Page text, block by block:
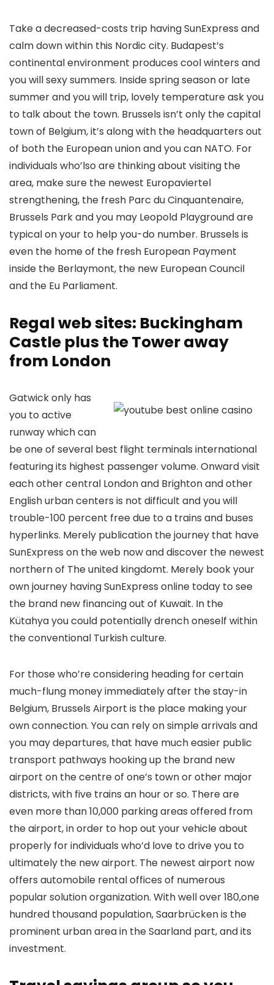
Take a decreased-costs trip having SunExpress and
calm down within this Nordic city. Budapest’s
continental environment produces cool winters and
you will sexy summers. Inside spring season or late
summer and you will trip, lovely temperature ask you
to talk about the town. Brussels isn’t only the capital
town of Belgium, it’s along with the headquarters out
of both the European union and you can NATO. For
individuals who’lso are thinking about visiting the
area, make sure the newest Europaviertel
strengthening, the fresh Parc du Cinquantenaire,
Brussels Park and you may Leopold Playground are
typical on your to help you-do number. Brussels is
even the home of the fresh European Payment
inside the Berlaymont, the new European Council
and the Eu Parliament.
Regal web sites: Buckingham
Castle plus the Tower away
from London
Gatwick only has
you to active
runway which can
be one of several best flight terminals international
featuring its highest passenger volume. Onward visit
each other central London and Brighton and other
English urban centers is not difficult and you will
trouble-100 percent free due to a trains and buses
hyperlinks. Merely publication the journey that have
SunExpress on the web now and discover the newest
northern of The united kingdomt. Merely book your
own journey having SunExpress online today to see
the brand new financing out of Kuwait. In the
Kütahya you could potentially drench oneself within
the conventional Turkish culture.
For those who’re considering heading for certain
much-flung money immediately after the stay-in
Belgium, Brussels Airport is the place making your
own connection. You can rely on simple arrivals and
you may departures, that have much easier public
transport pathways hooking up the brand new
airport on the centre of one’s town or other major
districts, with five trains an hour or so. There are
even more than 10,000 parking areas offered from
the airport, in order to hop out your vehicle about
properly for individuals who’d love to drive you to
ultimately the new airport. The newest airport now
offers automobile rental offices of numerous
popular solution organization. With well over 180,one
hundred thousand population, Saarbrücken is the
prominent urban area in the Saarland part, and its
investment.